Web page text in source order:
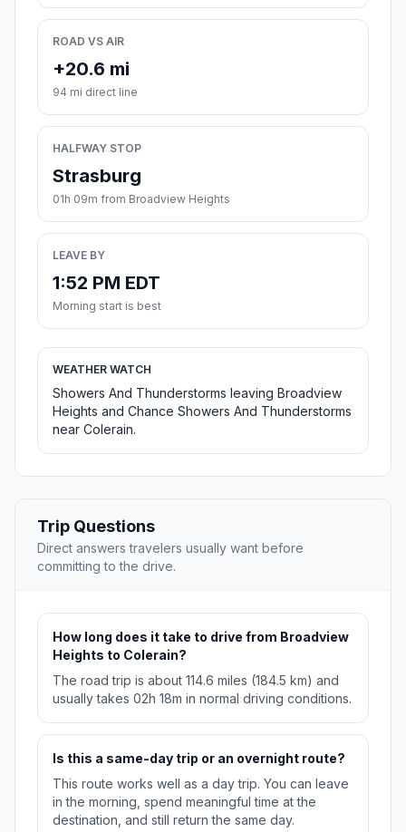
ROAD VS AIR
+20.6 mi
94 mi direct line
HALFWAY STOP
Strasburg
01h 09m from Broadview Heights
LEAVE BY
1:52 PM EDT
Morning start is best
WEATHER WATCH
Showers And Thunderstorms leaving Broadview
Heights and Chance Showers And Thunderstorms
near Colerain.
Trip Questions
Direct answers travelers usually want before
committing to the drive.
How long does it take to drive from Broadview
Heights to Colerain?
The road trip is about 114.6 miles (184.5 km) and
usually takes 02h 18m in normal driving conditions.
Is this a same-day trip or an overnight route?
This route works well as a day trip. You can leave
in the morning, spend meaningful time at the
destination, and still return the same day.